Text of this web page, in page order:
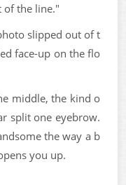
of the line."
slipped out of t
face-up on the flo
middle, the kind o
split one eyebrow.
the way a b
you up.